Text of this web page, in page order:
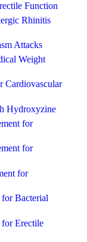
Function
Rhinitis
Attacks
Weight
Cardiovascular
Hydroxyzine
for
for
for
Bacterial
Erectile